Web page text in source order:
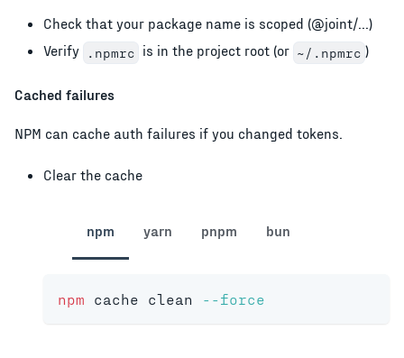
Check that your package name is scoped (@joint/...)
Verify
.npmrc is in the project root (or ~/.npmrc )
Cached failures
NPM can cache auth failures if you changed tokens.
Clear the cache
npm yarn pnpm bun
npm cache clean --force